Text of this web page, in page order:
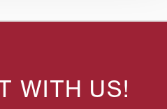
WITH US!